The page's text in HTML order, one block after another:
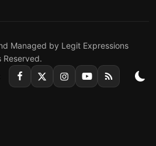
Managed by Legit Expressions
Reserved.